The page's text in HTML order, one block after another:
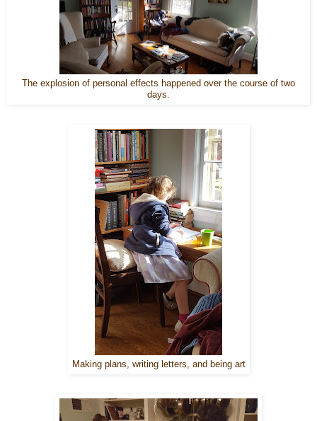
The explosion of personal effects happened over the course of two
days.
Making plans, writing letters, and being art